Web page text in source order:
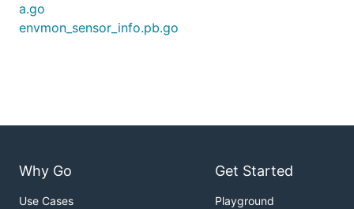
a.go
envmon_sensor_info.pb.go
Why Go
Use Cases
Get Started
Playground